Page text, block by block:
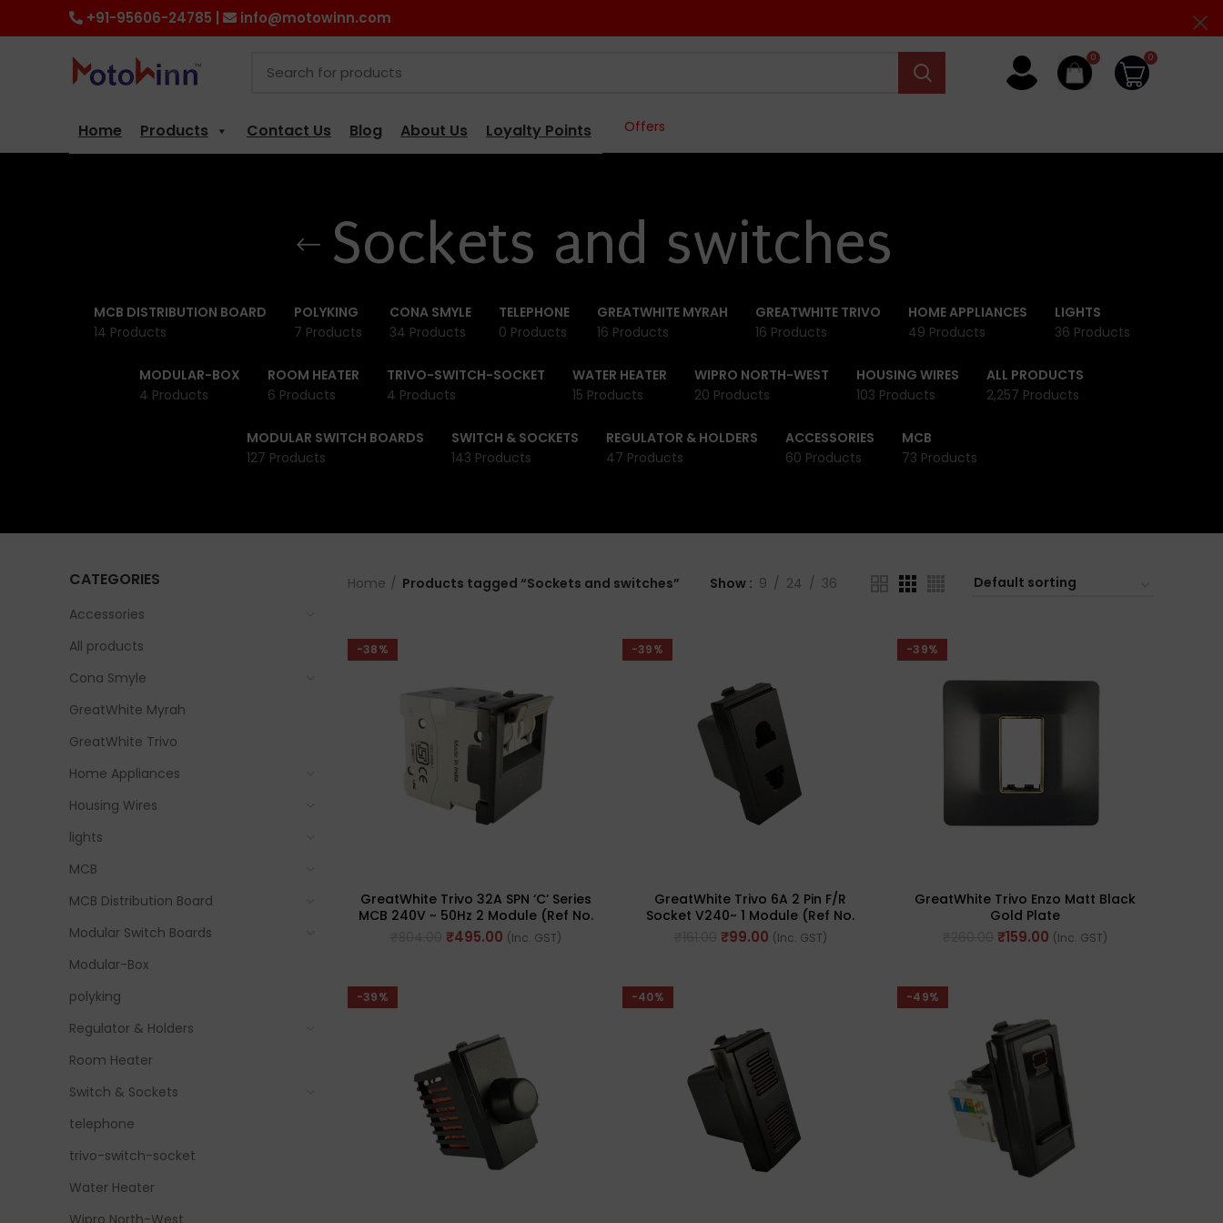
+91-95606-24785 | info@motowinn.com
0 0
Home Products Contact Us Blog About Us Loyalty Points Offers
Sockets and switches
MCB DISTRIBUTION BOARD
14 Products
POLYKING
7 Products
CONA SMYLE
34 Products
TELEPHONE
0 Products
GREATWHITE MYRAH
16 Products
GREATWHITE TRIVO
16 Products
HOME APPLIANCES
49 Products
LIGHTS
36 Products
MODULAR-BOX
4 Products
ROOM HEATER
6 Products
TRIVO-SWITCH-SOCKET
4 Products
WATER HEATER
15 Products
WIPRO NORTH-WEST
20 Products
HOUSING WIRES
103 Products
ALL PRODUCTS
2,257 Products
MODULAR SWITCH BOARDS
127 Products
SWITCH & SOCKETS
143 Products
REGULATOR & HOLDERS
47 Products
ACCESSORIES
60 Products
MCB
73 Products
CATEGORIES
Accessories
All products
Cona Smyle
GreatWhite Myrah
GreatWhite Trivo
Home Appliances
Housing Wires
lights
MCB
MCB Distribution Board
Modular Switch Boards
Modular-Box
polyking
Regulator & Holders
Room Heater
Switch & Sockets
telephone
trivo-switch-socket
Water Heater
Wipro North-West
Home Products tagged “Sockets and switches” Show 9 24 36
-38%
GreatWhite Trivo 32A SPN ‘C’ Series
MCB 240V ~ 50Hz 2 Module (Ref No.
50446-BK)
₹495.00 (Inc. GST)
-39%
GreatWhite Trivo 6A 2 Pin F/R
Socket V240~ 1 Module (Ref No.
50231-BK)
₹99.00 (Inc. GST)
-39%
GreatWhite Trivo Enzo Matt Black
Gold Plate
₹159.00 (Inc. GST)
-39% -40% -49%